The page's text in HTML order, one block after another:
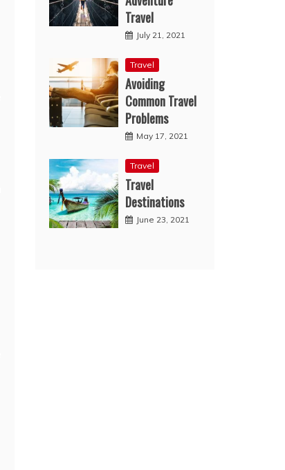
Travel
July 21, 2021
Travel
Avoiding
Common Travel
Problems
May 17, 2021
Travel
Travel
Destinations
June 23, 2021